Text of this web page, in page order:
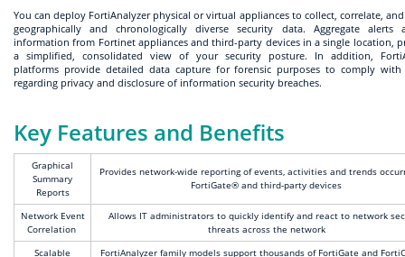
You can deploy FortiAnalyzer physical or virtual appliances to collect, correlate,
geographically and chronologically diverse security data. Aggregate alerts
information from Fortinet appliances and third-party devices in a single location,
a simplified, consolidated view of your security posture. In addition,
platforms provide detailed data capture for forensic purposes to comply with
regarding privacy and disclosure of information security breaches.
Key Features and Benefits
Graphical
Summary
Reports
Provides network-wide reporting of events, activities and trends
FortiGate® and third-party devices
Network Event
Correlation
Allows IT administrators to quickly identify and react to network
threats across the network
Scalable
FortiAnalyzer family models support thousands of FortiGate and